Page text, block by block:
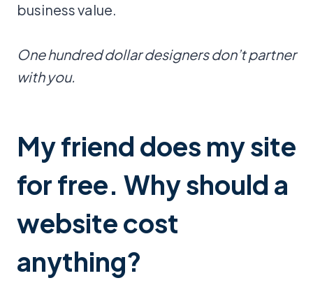
business value.
One hundred dollar designers don’t partner
with you.
My friend does my site
for free. Why should a
website cost
anything?